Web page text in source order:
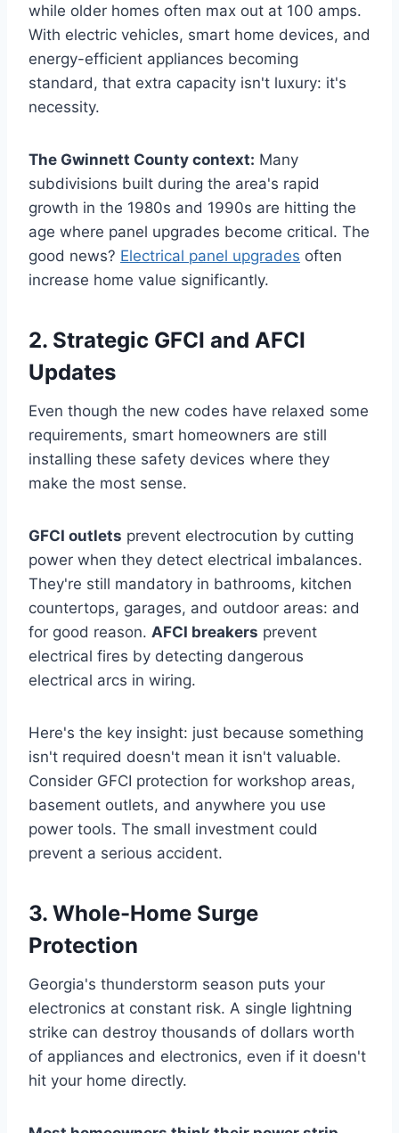
while older homes often max out at 100 amps.
With electric vehicles, smart home devices, and
energy-efficient appliances becoming
standard, that extra capacity isn't luxury: it's
necessity.
The Gwinnett County context: Many
subdivisions built during the area's rapid
growth in the 1980s and 1990s are hitting the
age where panel upgrades become critical. The
good news? Electrical panel upgrades often
increase home value significantly.
2. Strategic GFCI and AFCI
Updates
Even though the new codes have relaxed some
requirements, smart homeowners are still
installing these safety devices where they
make the most sense.
GFCI outlets prevent electrocution by cutting
power when they detect electrical imbalances.
They're still mandatory in bathrooms, kitchen
countertops, garages, and outdoor areas: and
for good reason. AFCI breakers prevent
electrical fires by detecting dangerous
electrical arcs in wiring.
Here's the key insight: just because something
isn't required doesn't mean it isn't valuable.
Consider GFCI protection for workshop areas,
basement outlets, and anywhere you use
power tools. The small investment could
prevent a serious accident.
3. Whole-Home Surge
Protection
Georgia's thunderstorm season puts your
electronics at constant risk. A single lightning
strike can destroy thousands of dollars worth
of appliances and electronics, even if it doesn't
hit your home directly.